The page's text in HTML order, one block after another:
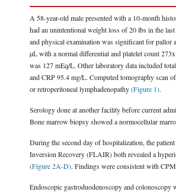
A 58-year-old male presented with a 10-month
had an unintentional weight loss of 20 lbs in the
and physical examination was significant for pallor
µL with a normal differential and platelet count
was 127 mEq/L. Other laboratory data included
and CRP 95.4 mg/L. Computed tomography scan
or retroperitoneal lymphadenopathy(Figure 1).
Serology done at another facility before current
Bone marrow biopsy showed a normocellular
During the second day of hospitalization, the
Inversion Recovery (FLAIR) both revealed a
(Figure 2A-D). Findings were consistent with
Endoscopic gastroduodenoscopy and colonoscopy